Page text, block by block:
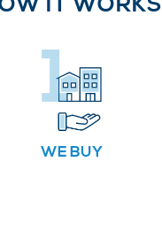
IT WORKS
WE BUY